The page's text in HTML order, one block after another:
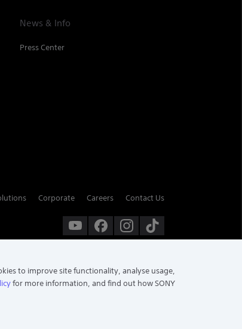
News & Info
Press Center
Corporate Careers Contact Us
to improve site functionality, analyse usage,
for more information, and find out how SONY